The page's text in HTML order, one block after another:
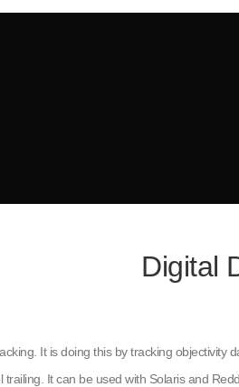
Digital
It is doing this by tracking
It can be used with Solaris and